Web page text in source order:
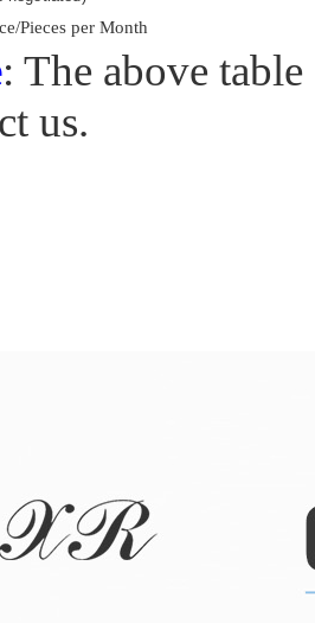
Pieces per Month
: The above
us.